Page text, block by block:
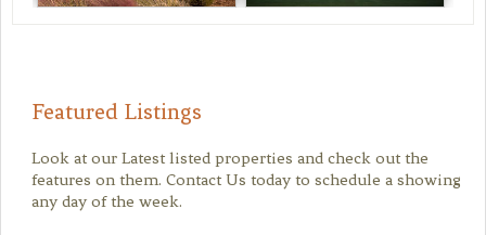
Featured Listings
Look at our Latest listed properties and check out the
features on them. Contact Us today to schedule a showing
any day of the week.